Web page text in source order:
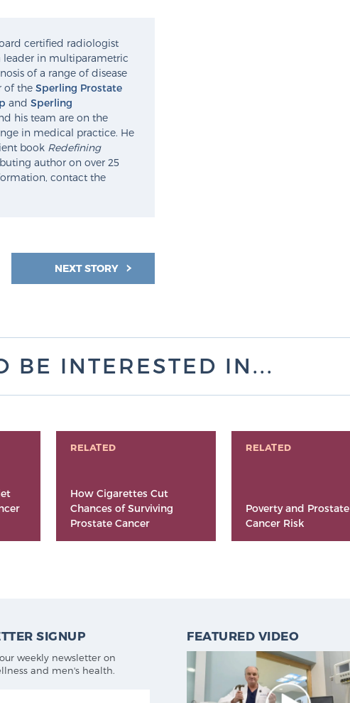
certified radiologist
leader in multiparametric
of a range of disease
of the Sperling Prostate
and Sperling
his team are on the
in medical practice. He
book Redefining
author on over 25
contact the
NEXT STORY
BE INTERESTED IN...
RELATED
How Cigarettes Cut
Chances of Surviving
Prostate Cancer
RELATED
Poverty and Prostate
Cancer Risk
SIGNUP
weekly newsletter on
and men's health.
FEATURED VIDEO